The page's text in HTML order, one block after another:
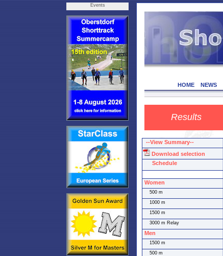
Events
HOME NEWS
Results
--View Summary--
Download selection
Schedule
Women
500 m
1000 m
1500 m
3000 m Relay
Men
1500 m
500 m